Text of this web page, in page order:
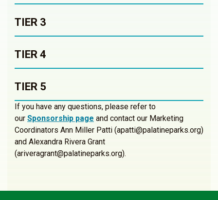
TIER 3
TIER 4
TIER 5
If you have any questions, please refer to
our Sponsorship page and contact our Marketing
Coordinators Ann Miller Patti (apatti@palatineparks.org)
and Alexandra Rivera Grant
(ariveragrant@palatineparks.org).